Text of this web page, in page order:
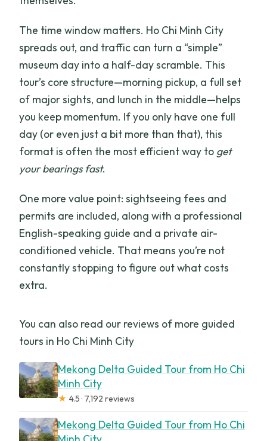
The time window matters. Ho Chi Minh City
spreads out, and traffic can turn a “simple”
museum day into a half-day scramble. This
tour’s core structure—morning pickup, a full set
of major sights, and lunch in the middle—helps
you keep momentum. If you only have one full
day (or even just a bit more than that), this
format is often the most efficient way to get
your bearings fast.
One more value point: sightseeing fees and
permits are included, along with a professional
English-speaking guide and a private air-
conditioned vehicle. That means you’re not
constantly stopping to figure out what costs
extra.
You can also read our reviews of more guided
tours in Ho Chi Minh City
Mekong Delta Guided Tour from Ho Chi
Minh City
★ 4.5 · 7,192 reviews
Mekong Delta Guided Tour from Ho Chi